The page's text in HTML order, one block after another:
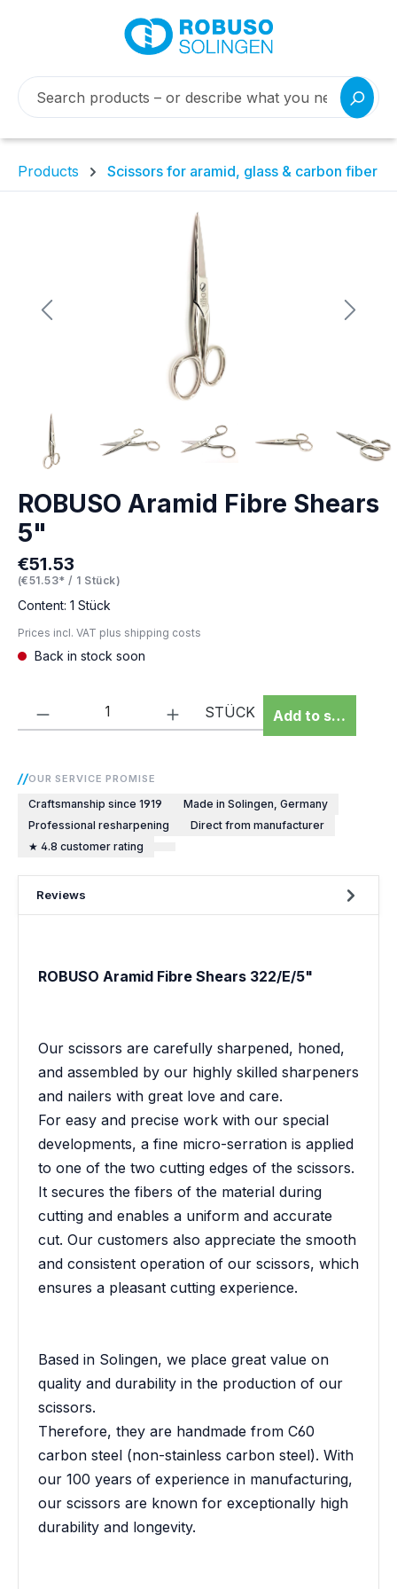
Products Scissors for aramid, glass & carbon fiber
ROBUSO Aramid Fibre Shears
5"
Regular price:
€51.53
(€51.53* / 1 Stück)
Content: 1 Stück
Prices incl. VAT plus shipping costs
Back in stock soon
Product Quantity: Enter the desired
STÜCK Add to shopping
OUR SERVICE PROMISE
Craftsmanship since 1919
Made in Solingen, Germany
Professional resharpening
Direct from manufacturer
★ 4.8 customer rating
Reviews
ROBUSO Aramid Fibre Shears 322/E/5"
Our scissors are carefully sharpened, honed,
and assembled by our highly skilled sharpeners
and nailers with great love and care.
For easy and precise work with our special
developments, a fine micro-serration is applied
to one of the two cutting edges of the scissors.
It secures the fibers of the material during
cutting and enables a uniform and accurate
cut. Our customers also appreciate the smooth
and consistent operation of our scissors, which
ensures a pleasant cutting experience.
Based in Solingen, we place great value on
quality and durability in the production of our
scissors.
Therefore, they are handmade from C60
carbon steel (non-stainless carbon steel). With
our 100 years of experience in manufacturing,
our scissors are known for exceptionally high
durability and longevity.